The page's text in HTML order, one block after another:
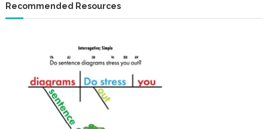
Recommended Resources